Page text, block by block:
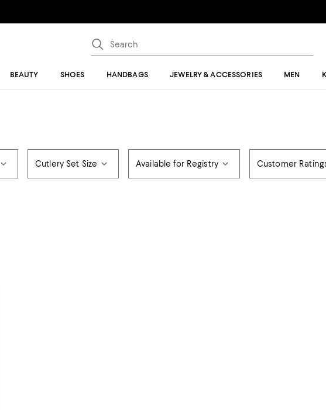
BEAUTY SHOES HANDBAGS JEWELRY & ACCESSORIES MEN
Cutlery Set Size Available for Registry Customer